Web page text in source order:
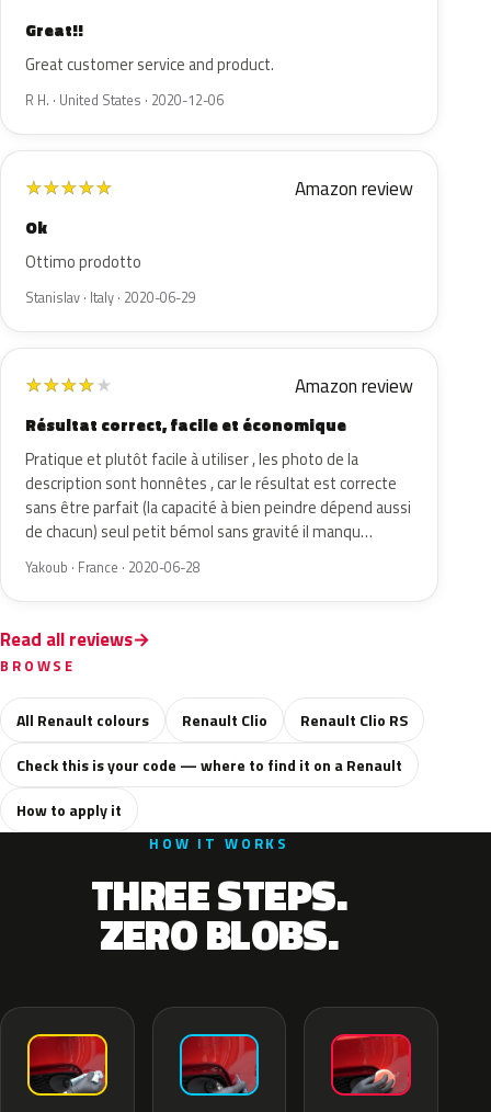
Great!!
Great customer service and product.
R H. · United States · 2020-12-06
★★★★★ Amazon review
Ok
Ottimo prodotto
Stanislav · Italy · 2020-06-29
★★★★★ Amazon review
Résultat correct, facile et économique
Pratique et plutôt facile à utiliser , les photo de la
description sont honnêtes , car le résultat est correcte
sans être parfait (la capacité à bien peindre dépend aussi
de chacun) seul petit bémol sans gravité il manqu…
Yakoub · France · 2020-06-28
Read all reviews
BROWSE
All Renault colours Renault Clio
Renault Clio RS
Check this is your code — where to find it on a Renault
How to apply it
HOW IT WORKS
THREE STEPS.
ZERO BLOBS.